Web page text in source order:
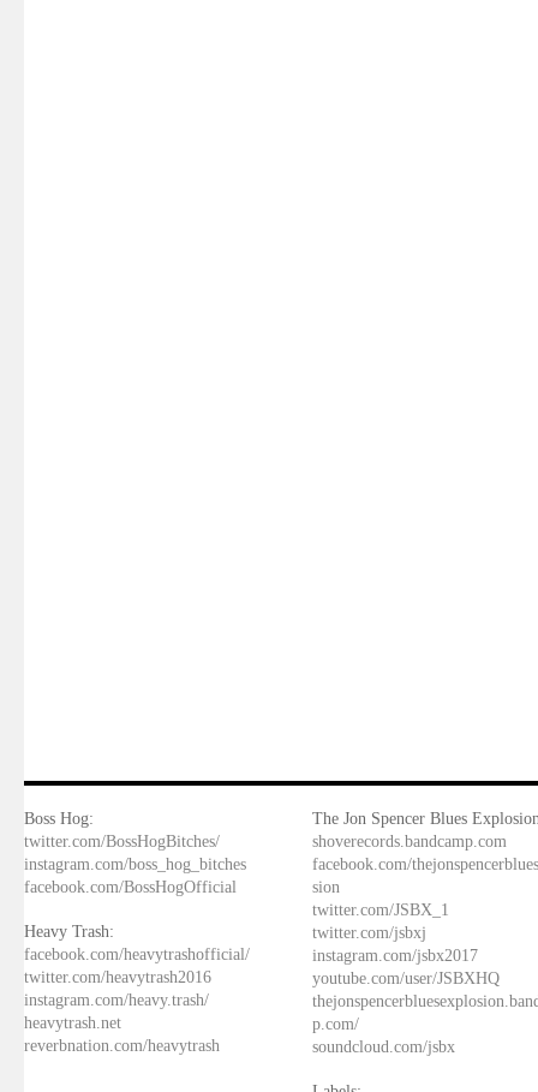
Boss Hog:
twitter.com/BossHogBitches/
instagram.com/boss_hog_bitches
facebook.com/BossHogOfficial
Heavy Trash:
facebook.com/heavytrashofficial/
twitter.com/heavytrash2016
instagram.com/heavy.trash/
heavytrash.net
reverbnation.com/heavytrash
The Jon Spencer Blues
shoverecords.bandcamp.com
facebook.com/
sion
twitter.com/JSBX_1
twitter.com/jsbxj
instagram.com/jsbx2017
youtube.com/user/JSBXHQ
p.com/
soundcloud.com/jsbx